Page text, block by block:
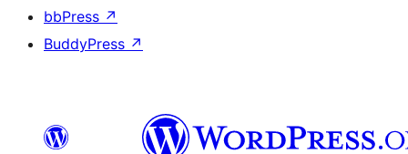
bbPress ↗
BuddyPress ↗